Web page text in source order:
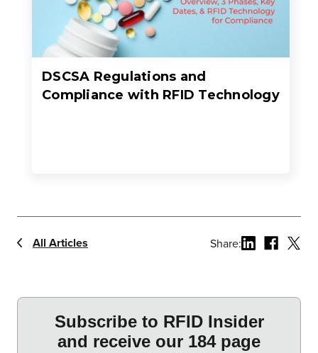
DSCSA Regulations and
Compliance with RFID Technology
All Articles Share: